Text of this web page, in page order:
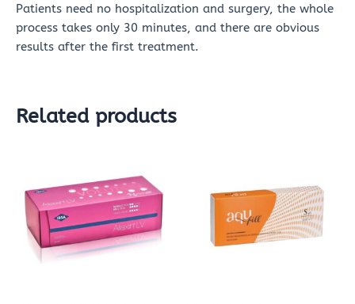
Patients need no hospitalization and surgery, the whole
process takes only 30 minutes, and there are obvious
results after the first treatment.
Related products